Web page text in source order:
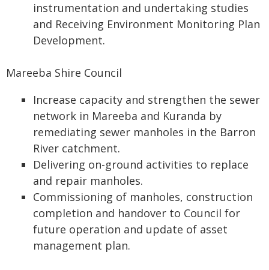
instrumentation and undertaking studies
and Receiving Environment Monitoring Plan
Development.
Mareeba Shire Council
Increase capacity and strengthen the sewer
network in Mareeba and Kuranda by
remediating sewer manholes in the Barron
River catchment.
Delivering on-ground activities to replace
and repair manholes.
Commissioning of manholes, construction
completion and handover to Council for
future operation and update of asset
management plan.